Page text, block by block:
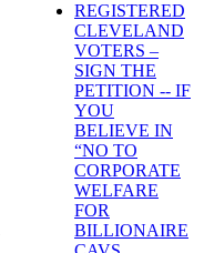
REGISTERED
CLEVELAND
VOTERS –
SIGN THE
PETITION -- IF
YOU
BELIEVE IN
“NO TO
CORPORATE
WELFARE
FOR
BILLIONAIRE